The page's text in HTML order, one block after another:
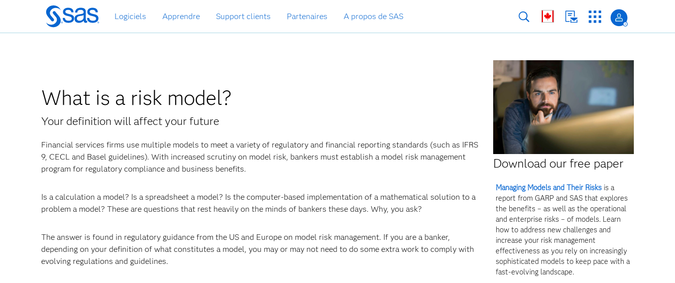
Passer
au
contenu
Logiciels Apprendre Support clients Partenaires A propos de SAS
What is a risk model?
Your definition will affect your future
Financial services firms use multiple models to meet a variety of regulatory and financial reporting standards (such as IFRS
9, CECL and Basel guidelines). With increased scrutiny on model risk, bankers must establish a model risk management
program for regulatory compliance and business benefits.
Is a calculation a model? Is a spreadsheet a model? Is the computer-based implementation of a mathematical solution to a
problem a model? These are questions that rest heavily on the minds of bankers these days. Why, you ask?
The answer is found in regulatory guidance from the US and Europe on model risk management. If you are a banker,
depending on your definition of what constitutes a model, you may or may not need to do some extra work to comply with
evolving regulations and guidelines.
Download our free paper
Managing Models and Their Risks is a
report from GARP and SAS that explores
the benefits – as well as the operational
and enterprise risks – of models. Learn
how to address new challenges and
increase your risk management
effectiveness as you rely on increasingly
sophisticated models to keep pace with a
fast-evolving landscape.